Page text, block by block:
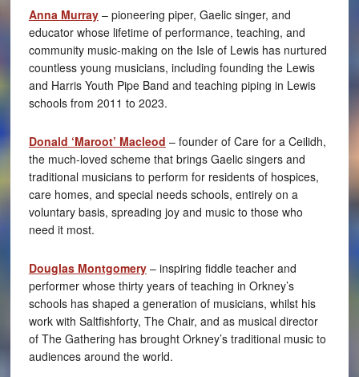
Anna Murray– pioneering piper, Gaelic singer, and
educator whose lifetime of performance, teaching, and
community music-making on the Isle of Lewis has nurtured
countless young musicians, including founding the Lewis
and Harris Youth Pipe Band and teaching piping in Lewis
schools from 2011 to 2023.
Donald ‘Maroot’ Macleod – founder of Care for a Ceilidh,
the much-loved scheme that brings Gaelic singers and
traditional musicians to perform for residents of hospices,
care homes, and special needs schools, entirely on a
voluntary basis, spreading joy and music to those who
need it most.
Douglas Montgomery– inspiring fiddle teacher and
performer whose thirty years of teaching in Orkney’s
schools has shaped a generation of musicians, whilst his
work with Saltfishforty, The Chair, and as musical director
of The Gathering has brought Orkney’s traditional music to
audiences around the world.